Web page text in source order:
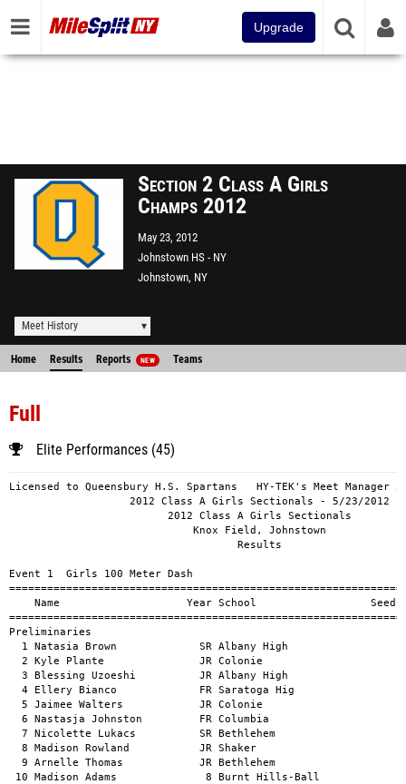
Upgrade
Section 2 Class A Girls
Champs 2012
May 23, 2012
Johnstown HS - NY
Johnstown, NY
Meet History
Home Results Reports NEW Teams
Full
Elite Performances (45)
Licensed to Queensbury H.S. Spartans   HY-TEK's Meet Manager 5/24/2012 10:40 PM
                   2012 Class A Girls Sectionals - 5/23/2012                   
                         2012 Class A Girls Sectionals                         
                             Knox Field, Johnstown                             
                                    Results                                    
 
Event 1  Girls 100 Meter Dash
============================================================================
    Name                    Year School                  Seed    Prelims  H#
============================================================================
Preliminaries
  1 Natasia Brown             SR Albany High                       12.3hq  2 
  2 Kyle Plante               JR Colonie                           12.3hq  1 
  3 Blessing Uzoeshi          JR Albany High                       12.72q  3 
  4 Ellery Bianco             FR Saratoga Hig                      12.79q  4 
  5 Jaimee Walters            JR Colonie                           12.80q  2 
  6 Nastasja Johnston         FR Columbia                          12.81q  5 
  7 Nicolette Lukacs          SR Bethlehem                         12.89   4 
  8 Madison Rowland           JR Shaker                            12.93   5 
  9 Arnelle Thomas            JR Bethlehem                         12.98   3 
 10 Madison Adams              8 Burnt Hills-Ball                  13.1h   1 
 11 Stephanie Tate            FR Niskayuna                         13.07   2 
 12 Mary Pattison             SO Troy High                         13.29   2 
 13 Dominique Nardacci        SO Columbia                          13.3h   1 
 14 Jenna Retell              SO Burnt Hills-Ball                  13.35   3 
 15 Kerris Moore              FR Shenendehowa                      13.46   2 
 16 Christina Mosher          SR Columbia                          13.59   4 
 17 Holly Foxon               FR Ballston Spa                      13.7h   1 
 18 Natalie Horton            FR Shaker                            13.64   3 
 19 Megan Maruscsak           SO Ballston Spa                      13.74   2 
 20 Yari Laboy                FR AmsterdamHigh Sc                  13.75   3 
 21 Karli Seeley              SR AmsterdamHigh Sc                  13.78   5 
 22 Katie DiScenza            SR AmsterdamHigh Sc                  13.79   4 
 23 Alison Xu                 JR Niskayuna                         13.89   5 
 24 Juette Joseph             12 Schenectady                       14.0h   1 
 25 Kelly Preston             SR Shenendehowa                      14.01   5 
 26 Lajai Scott                9 Schenectady                       14.24   4 
 
Event 1  Girls 100 Meter Dash
================================================================================
    Name                    Year School               Prelims     Finals  Points
================================================================================
Finals
  1 Kyle Plante               JR Colonie                12.3h      12.11   10   
  2 Natasia Brown             SR Albany High            12.3h      12.19    8   
  3 Blessing Uzoeshi          JR Albany High            12.72      12.53    6   
  4 Nastasja Johnston         FR Columbia               12.81      12.91    4   
  5 Ellery Bianco             FR Saratoga Hig           12.79      13.06    2   
  6 Jaimee Walters            JR Colonie                12.80      13.34    1   
 
Event 3  Girls 200 Meter Dash
============================================================================
    Name                    Year School                  Seed    Prelims  H#
============================================================================
Preliminaries
  1 Kyle Plante               JR Colonie                           25.55q  1 
  2 Natasia Brown             SR Albany High                       25.61q  2 
  3 Ellery Bianco             FR Saratoga Hig                      25.99q  4 
  4 Blessing Uzoeshi          JR Albany High                       26.44q  3 
  5 Alicia Bousa              SO Colonie                           26.51q  2 
  6 Elizabeth Jameson         FR Schalmont                         26.74q  1 
  7 Katie Benson              FR Shenendehowa                      26.91   2 
  8 Samantha Taillon          SO Bethlehem                         26.95   3 
  9 Lauren Duffey             SO Shaker                            27.16   1 
 10 Erika Stewart             FR Niskayuna                         27.39   2 
 11 Mary Pattison             SO Troy High                         27.41   3 
 12 Olivia Jaquith            JR Niskayuna                         27.50   4 
 13 Jenna Retell              SO Burnt Hills-Ball                  27.60   1 
 14 Alison Romer              SO Columbia                          27.88   3 
 15 Dominique Nardacci        SO Columbia                          27.92   2 
 16 Elyse Manosh              FR Burnt Hills-Ball                  27.97   4 
 17 Emily Lemieux             SR Bethlehem                         28.22   1 
 18 Carrie Rose Mulligan      FR Guilderland                       28.67   3 
 19 Jennifer Hoffmann         FR Guilderland                       29.70   4 
 20 Sarah Howe                SR Ballston Spa                      29.89   4 
 21 Sarah Zdunczyk            SR Ballston Spa                      30.02   3 
 
Event 3  Girls 200 Meter Dash
===================================================================================
    Name                    Year School               Prelims     Finals  H# Points
===================================================================================
Finals
  1 Kyle Plante               JR Colonie                25.55      24.45   2  10   
  2 Natasia Brown             SR Albany High            25.61      24.95   2   8   
  3 Blessing Uzoeshi          JR Albany High            26.44      25.51   2   6   
  4 Ellery Bianco             FR Saratoga Hig           25.99      25.54   2   4   
  5 Emily VanDenburgh         SR Shaker                            26.04   1   2   
  6 Alicia Bousa              SO Colonie                26.51      26.48   1   1   
  7 Julianna Klein            SO Shenendehowa                      27.35   1 
 
Event 5  Girls 400 Meter Dash
===================================================================================
    Name                    Year School                  Seed     Finals  H# Points
===================================================================================
  1 Kyle Plante               JR Colonie                           56.28   5  10   
  2 Kirsten Kaminski          FR Colonie                           58.55   5   8   
  3 Mikeisha Kelly            FR Colonie                           59.12   5   6   
  4 Emily DeWald              SO Niskayuna                         59.52   4   4   
  5 Julianna Klein            SO Shenendehowa                      60.03   5   2   
  6 Carolyn Wagner            SO Bethlehem                         60.21   5   1   
  7 Jahana Arrington          FR Albany High                       60.23   4 
  8 Elyse Manosh              FR Burnt Hills-Ball                  60.55   4 
  9 Victoria Engvold          SR Niskayuna                         61.58   3 
 10 Kelly Paris               JR AmsterdamHigh Sc                  61.72   3 
 11 Bethia Nivens             FR Shaker                            61.78   4 
 12 Amalia Daviero             7 Burnt Hills-Ball                  62.00   3 
 13 Kelly Hartlage            SO Niskayuna                         62.34   2 
 14 Nastasja Johnston         FR Columbia                          62.51   5 
 15 Olivia Ventra             FR Saratoga Hig                      62.60   3 
 16 Atheras West              12 Schenectady